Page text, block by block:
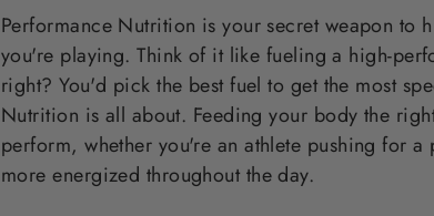
Performance Nutrition is your secret weapon to
you're playing. Think of it like fueling a high-
right? You'd pick the best fuel to get the most
Nutrition is all about. Feeding your body the
perform, whether you're an athlete pushing for
more energized throughout the day.